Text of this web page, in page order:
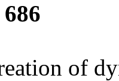
686
of